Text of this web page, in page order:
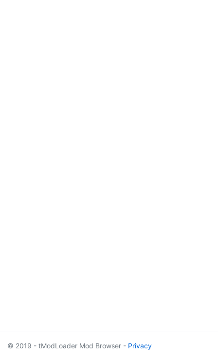
© 2019 - tModLoader Mod Browser - Privacy